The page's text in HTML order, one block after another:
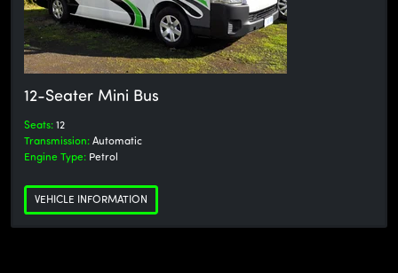
12-Seater Mini Bus
Seats: 12
Transmission: Automatic
Engine Type: Petrol
VEHICLE INFORMATION